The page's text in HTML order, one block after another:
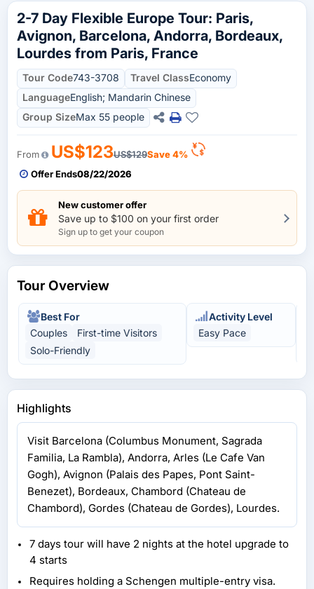
2-7 Day Flexible Europe Tour: Paris,
Avignon, Barcelona, Andorra, Bordeaux,
Lourdes from Paris, France
Tour Code743-3708 Travel ClassEconomy
LanguageEnglish; Mandarin Chinese
Group SizeMax 55 people
From US$123US$129Save 4%
Offer Ends08/22/2026
New customer offer
Save up to $100 on your first order
Sign up to get your coupon
Tour Overview
Best For
Couples
First-time Visitors
Solo-Friendly
Activity Level
Easy Pace
Highlights
Visit Barcelona (Columbus Monument, Sagrada
Familia, La Rambla), Andorra, Arles (Le Cafe Van
Gogh), Avignon (Palais des Papes, Pont Saint-
Benezet), Bordeaux, Chambord (Chateau de
Chambord), Gordes (Chateau de Gordes), Lourdes.
7 days tour will have 2 nights at the hotel upgrade to
4 starts
Requires holding a Schengen multiple-entry visa.